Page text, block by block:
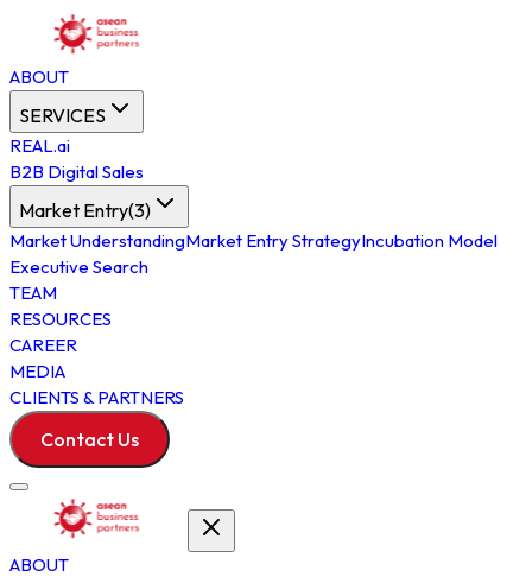
ABOUT
SERVICES
REAL.ai
B2B Digital Sales
Market Entry(3)
Market UnderstandingMarket Entry StrategyIncubation Model
Executive Search
TEAM
RESOURCES
CAREER
MEDIA
CLIENTS & PARTNERS
Contact Us
ABOUT